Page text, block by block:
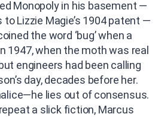
Monopoly in his basement —
Lizzie Magie’s 1904 patent —
the word ‘bug’ when a
1947, when the moth was real
engineers had been calling
day, decades before her.
lies out of consensus.
a slick fiction, Marcus